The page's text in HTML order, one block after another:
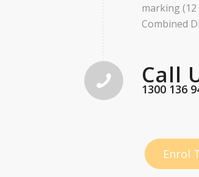
marking
Combined
Call
1300 136
Enrol